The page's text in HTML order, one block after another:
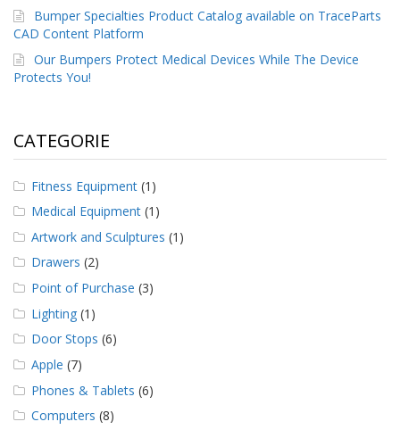
Bumper Specialties Product Catalog available on TraceParts
CAD Content Platform
Our Bumpers Protect Medical Devices While The Device
Protects You!
CATEGORIE
Fitness Equipment (1)
Medical Equipment (1)
Artwork and Sculptures (1)
Drawers (2)
Point of Purchase (3)
Lighting (1)
Door Stops (6)
Apple (7)
Phones & Tablets (6)
Computers (8)